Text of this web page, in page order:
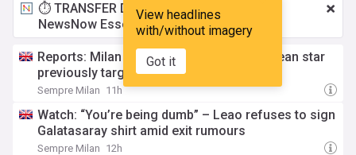
View headlines
with/without imagery
Got it
⏱️ TRANSFER DEAL:£3.49 a month
NewsNow Essentials.Upgrade here
Reports: Milan considering move for Chilean star
previously targeted by Maldini – the latest
Sempre Milan 11h
Watch: “You’re being dumb” – Leao refuses to sign
Galatasaray shirt amid exit rumours
Sempre Milan 12h